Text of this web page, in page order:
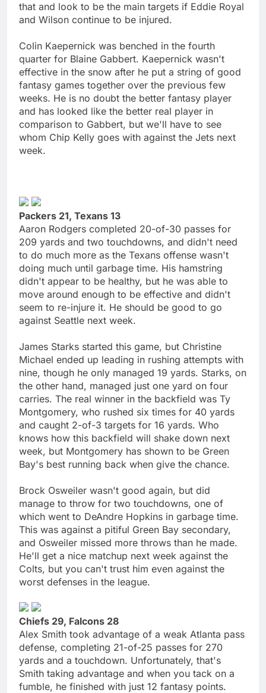
that and look to be the main targets if Eddie Royal
and Wilson continue to be injured.
Colin Kaepernick was benched in the fourth
quarter for Blaine Gabbert. Kaepernick wasn't
effective in the snow after he put a string of good
fantasy games together over the previous few
weeks. He is no doubt the better fantasy player
and has looked like the better real player in
comparison to Gabbert, but we'll have to see
whom Chip Kelly goes with against the Jets next
week.
Packers 21, Texans 13
Aaron Rodgers completed 20-of-30 passes for
209 yards and two touchdowns, and didn't need
to do much more as the Texans offense wasn't
doing much until garbage time. His hamstring
didn't appear to be healthy, but he was able to
move around enough to be effective and didn't
seem to re-injure it. He should be good to go
against Seattle next week.
James Starks started this game, but Christine
Michael ended up leading in rushing attempts with
nine, though he only managed 19 yards. Starks, on
the other hand, managed just one yard on four
carries. The real winner in the backfield was Ty
Montgomery, who rushed six times for 40 yards
and caught 2-of-3 targets for 16 yards. Who
knows how this backfield will shake down next
week, but Montgomery has shown to be Green
Bay's best running back when give the chance.
Brock Osweiler wasn't good again, but did
manage to throw for two touchdowns, one of
which went to DeAndre Hopkins in garbage time.
This was against a pitiful Green Bay secondary,
and Osweiler missed more throws than he made.
He'll get a nice matchup next week against the
Colts, but you can't trust him even against the
worst defenses in the league.
Chiefs 29, Falcons 28
Alex Smith took advantage of a weak Atlanta pass
defense, completing 21-of-25 passes for 270
yards and a touchdown. Unfortunately, that's
Smith taking advantage and when you tack on a
fumble, he finished with just 12 fantasy points.